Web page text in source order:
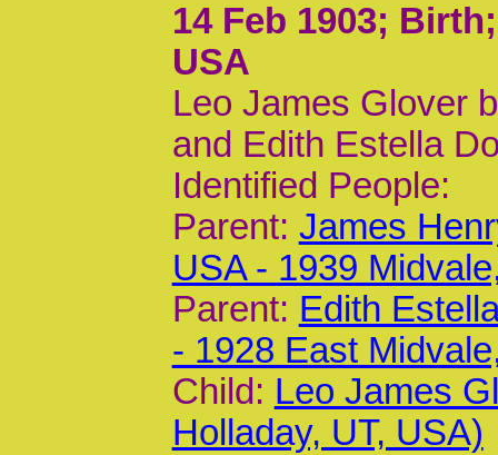
14 Feb 1903; Birth;
USA
Leo James Glover
and Edith Estella
Identified People:
Parent: James
USA - 1939
Parent: Edith
- 1928 East
Child: Leo James
Holladay, UT, USA)